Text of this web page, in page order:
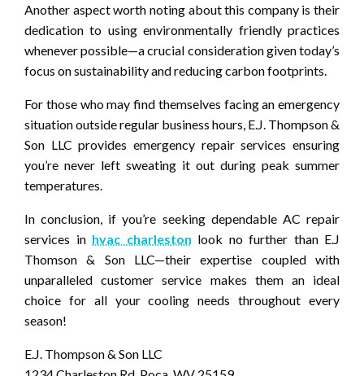
Another aspect worth noting about this company is their
dedication to using environmentally friendly practices
whenever possible—a crucial consideration given today’s
focus on sustainability and reducing carbon footprints.
For those who may find themselves facing an emergency
situation outside regular business hours, E.J. Thompson &
Son LLC provides emergency repair services ensuring
you’re never left sweating it out during peak summer
temperatures.
In conclusion, if you’re seeking dependable AC repair
services in hvac charleston look no further than E.J
Thomson & Son LLC—their expertise coupled with
unparalleled customer service makes them an ideal
choice for all your cooling needs throughout every
season!
E.J. Thompson & Son LLC